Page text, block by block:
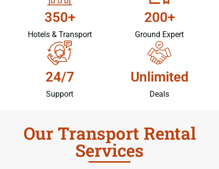
350+
Hotels & Transport
200+
Ground Expert
24/7
Support
Unlimited
Deals
Our Transport Rental
Services